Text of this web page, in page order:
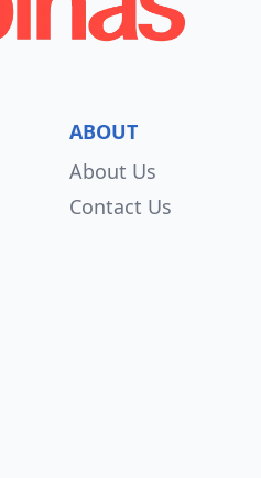
ABOUT
About Us
Contact Us